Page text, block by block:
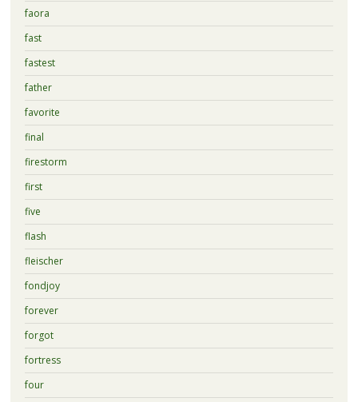
faora
fast
fastest
father
favorite
final
firestorm
first
five
flash
fleischer
fondjoy
forever
forgot
fortress
four